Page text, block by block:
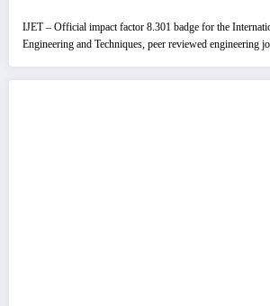
IJET – Official impact factor 8.301 badge for the
Engineering and Techniques, peer reviewed engineering